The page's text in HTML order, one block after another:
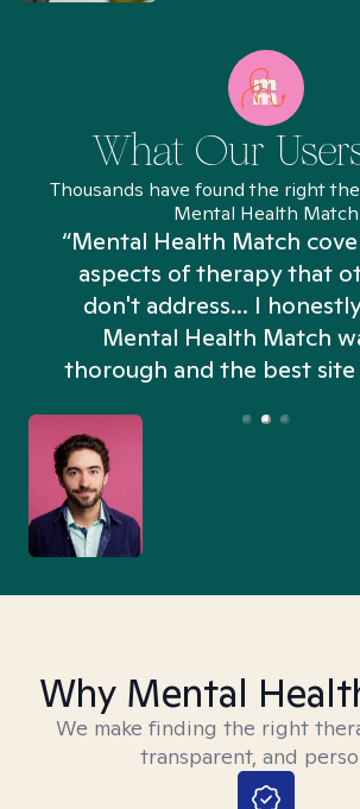
What Our
Thousands have found the right
Mental Health Match
“Mental Health Match
aspects of therapy that
don't address... I
Mental Health Match
thorough and the best site
Why Mental
We make finding the right
transparent, and